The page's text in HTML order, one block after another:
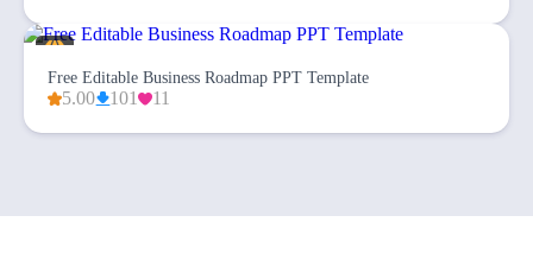
Free Editable Business Roadmap PPT Template
5.00 101 11